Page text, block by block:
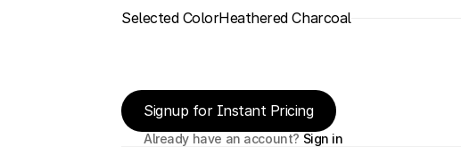
Selected ColorHeathered Charcoal
Signup for Instant Pricing
Already have an account? Sign in